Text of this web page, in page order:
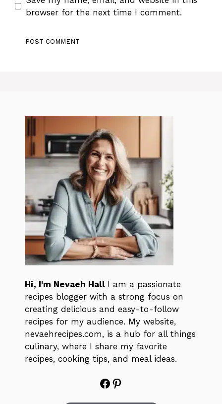
browser for the next time I comment.
Hi, I'm Nevaeh Hall I am a passionate
recipes blogger with a strong focus on
creating delicious and easy-to-follow
recipes for my audience. My website,
nevaehrecipes.com, is a hub for all things
culinary, where I share my favorite
recipes, cooking tips, and meal ideas.
Facebook
Pinterest